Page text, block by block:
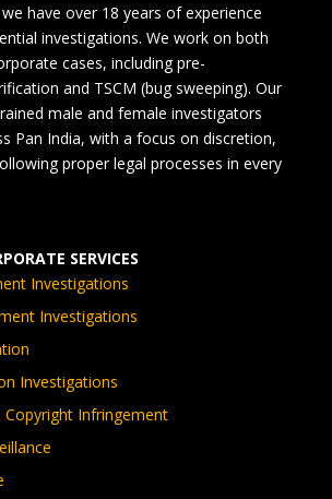
have over 18 years of experience
investigations. We work on both
cases, including pre-
and TSCM (bug sweeping). Our
male and female investigators
Pan India, with a focus on discretion,
proper legal processes in every
SERVICES
Investigations
Investigations
Investigations
Copyright Infringement